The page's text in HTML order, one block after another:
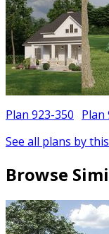
Plan 923-350 Plan
See all plans by
Browse